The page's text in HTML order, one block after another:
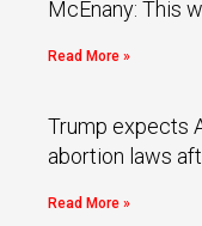
McEnany: This
Read More »
Trump expects
abortion laws
Read More »